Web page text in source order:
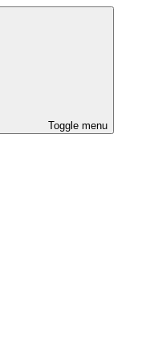
Toggle menu